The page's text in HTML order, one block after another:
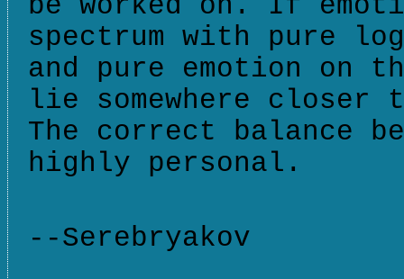
spectrum with pure
and pure emotion on
lie somewhere
The correct balance
highly personal.
--Serebryakov